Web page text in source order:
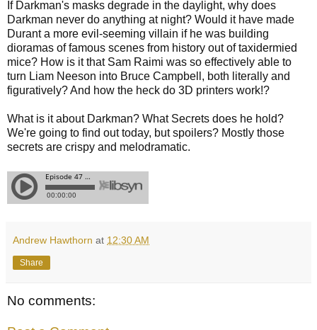
If Darkman's masks degrade in the daylight, why does
Darkman never do anything at night? Would it have made
Durant a more evil-seeming villain if he was building
dioramas of famous scenes from history out of taxidermied
mice? How is it that Sam Raimi was so effectively able to
turn Liam Neeson into Bruce Campbell, both literally and
figuratively? And how the heck do 3D printers work!?
What is it about Darkman? What Secrets does he hold?
We're going to find out today, but spoilers? Mostly those
secrets are crispy and melodramatic.
Andrew Hawthorn at 12:30 AM
Share
No comments: